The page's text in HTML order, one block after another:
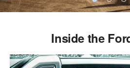
Inside the